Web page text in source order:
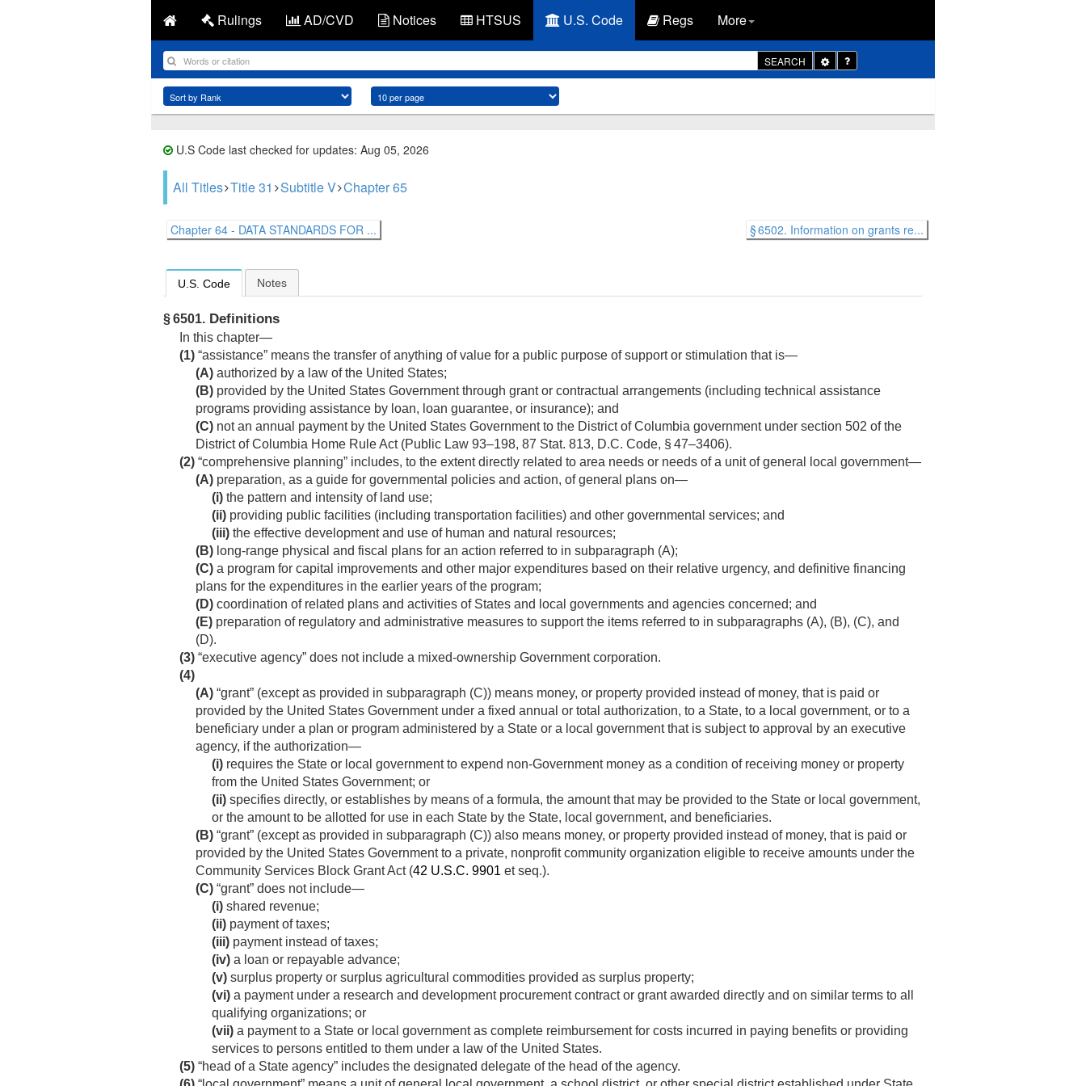
Rulings AD/CVD Notices HTSUS U.S. Code Regs More
SEARCH
Toggle
Dropdown
U.S Code last checked for updates: Aug 05, 2026
All Titles Title 31 Subtitle V Chapter 65
Chapter 64 - DATA STANDARDS FOR ... § 6502. Information on grants re...
U.S. Code Notes
§ 6501. Definitions
In this chapter—
(1) “assistance” means the transfer of anything of value for a public purpose of support or stimulation that is—
(A) authorized by a law of the United States;
(B) provided by the United States Government through grant or contractual arrangements (including technical assistance
programs providing assistance by loan, loan guarantee, or insurance); and
(C) not an annual payment by the United States Government to the District of Columbia government under section 502 of the
District of Columbia Home Rule Act (Public Law 93–198, 87 Stat. 813, D.C. Code, § 47–3406).
(2) “comprehensive planning” includes, to the extent directly related to area needs or needs of a unit of general local government—
(A) preparation, as a guide for governmental policies and action, of general plans on—
(i) the pattern and intensity of land use;
(ii) providing public facilities (including transportation facilities) and other governmental services; and
(iii) the effective development and use of human and natural resources;
(B) long-range physical and fiscal plans for an action referred to in subparagraph (A);
(C) a program for capital improvements and other major expenditures based on their relative urgency, and definitive financing
plans for the expenditures in the earlier years of the program;
(D) coordination of related plans and activities of States and local governments and agencies concerned; and
(E) preparation of regulatory and administrative measures to support the items referred to in subparagraphs (A), (B), (C), and
(D).
(3) “executive agency” does not include a mixed-ownership Government corporation.
(4)
(A) “grant” (except as provided in subparagraph (C)) means money, or property provided instead of money, that is paid or
provided by the United States Government under a fixed annual or total authorization, to a State, to a local government, or to a
beneficiary under a plan or program administered by a State or a local government that is subject to approval by an executive
agency, if the authorization—
(i) requires the State or local government to expend non-Government money as a condition of receiving money or property
from the United States Government; or
(ii) specifies directly, or establishes by means of a formula, the amount that may be provided to the State or local government,
or the amount to be allotted for use in each State by the State, local government, and beneficiaries.
(B) “grant” (except as provided in subparagraph (C)) also means money, or property provided instead of money, that is paid or
provided by the United States Government to a private, nonprofit community organization eligible to receive amounts under the
Community Services Block Grant Act (42 U.S.C. 9901 et seq.).
(C) “grant” does not include—
(i) shared revenue;
(ii) payment of taxes;
(iii) payment instead of taxes;
(iv) a loan or repayable advance;
(v) surplus property or surplus agricultural commodities provided as surplus property;
(vi) a payment under a research and development procurement contract or grant awarded directly and on similar terms to all
qualifying organizations; or
(vii) a payment to a State or local government as complete reimbursement for costs incurred in paying benefits or providing
services to persons entitled to them under a law of the United States.
(5) “head of a State agency” includes the designated delegate of the head of the agency.